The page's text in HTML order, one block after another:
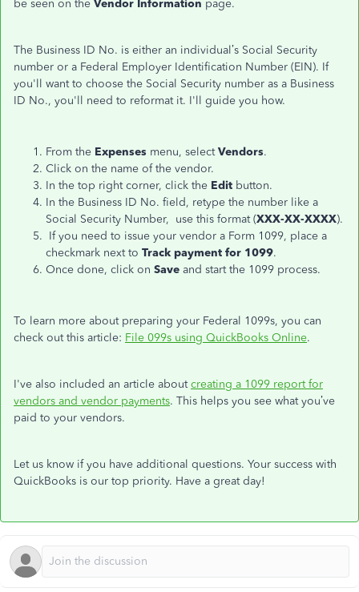
be seen on the Vendor Information page.
The Business ID No. is either an individual’s Social Security
number or a Federal Employer Identification Number (EIN). If
you'll want to choose the Social Security number as a Business
ID No., you'll need to reformat it. I'll guide you how.
From the Expenses menu, selectVendors.
Click on the name of the vendor.
In the top right corner, click the Edit button.
In the Business ID No. field, retype the number like a
Social Security Number, use this format (XXX-XX-XXXX).
If you need to issue your vendor a Form 1099, place a
checkmark next to Track payment for 1099.
Once done, click on Save and start the 1099 process.
To learn more about preparing your Federal 1099s, you can
check out this article: File 099s using QuickBooks Online.
I've also included an article aboutcreating a 1099 report for
vendors and vendor payments. This helps you see what you’ve
paid to your vendors.
Let us know if you have additional questions. Your success with
QuickBooks is our top priority. Have a great day!